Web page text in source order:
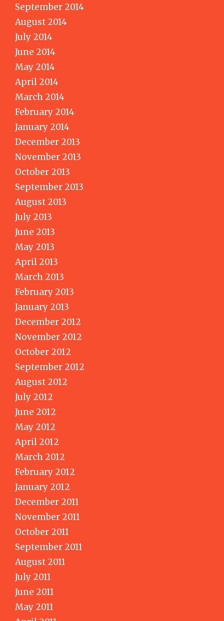
September 2014
August 2014
July 2014
June 2014
May 2014
April 2014
March 2014
February 2014
January 2014
December 2013
November 2013
October 2013
September 2013
August 2013
July 2013
June 2013
May 2013
April 2013
March 2013
February 2013
January 2013
December 2012
November 2012
October 2012
September 2012
August 2012
July 2012
June 2012
May 2012
April 2012
March 2012
February 2012
January 2012
December 2011
November 2011
October 2011
September 2011
August 2011
July 2011
June 2011
May 2011